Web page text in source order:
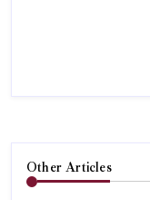
Other Articles